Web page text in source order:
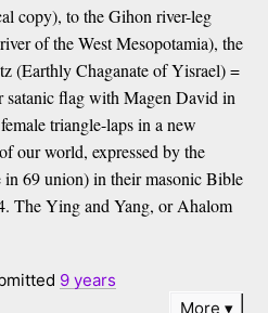
copy), to the Gihon river-leg
of the West Mesopotamia), the
(Earthly Chaganate of Yisrael) =
satanic flag with Magen David in
triangle-laps in a new
our world, expressed by the
69 union) in their masonic Bible
The Ying and Yang, or Ahalom
9 years
More